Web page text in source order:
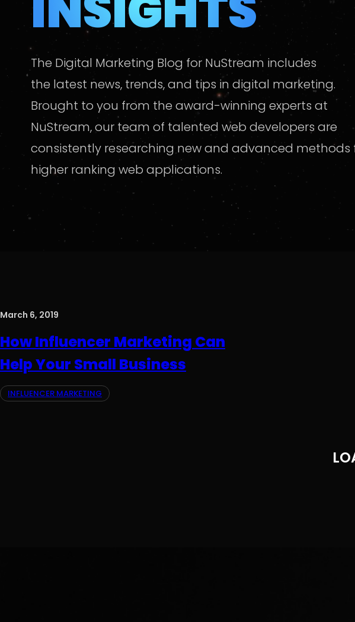
The Digital Marketing Blog for NuStream includes
the latest news, trends, and tips in digital marketing.
Brought to you from the award-winning experts at
NuStream, our team of talented web developers are
consistently researching new and advanced methods
higher ranking web applications.
March 6, 2019
How Influencer Marketing Can
Help Your Small Business
INFLUENCER MARKETING